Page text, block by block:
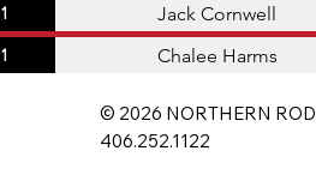
1 Jack Cornwell
1 Chalee Harms
© 2026 NORTHERN
406.252.1122